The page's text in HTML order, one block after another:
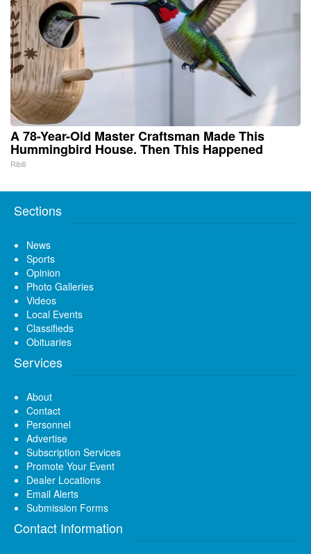
A 78-Year-Old Master Craftsman Made This
Hummingbird House. Then This Happened
Ribili
Sections
News
Sports
Opinion
Photo Galleries
Videos
Local Events
Classifieds
Obituaries
Services
About
Contact
Personnel
Advertise
Subscription Services
Promote Your Event
Dealer Locations
Email Alerts
Submission Forms
Contact Information